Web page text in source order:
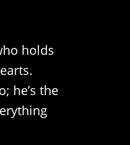
holds
he’s the